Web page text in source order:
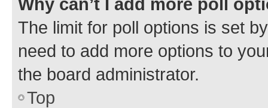
The limit for poll options is set
need to add more options to
the board administrator.
Top